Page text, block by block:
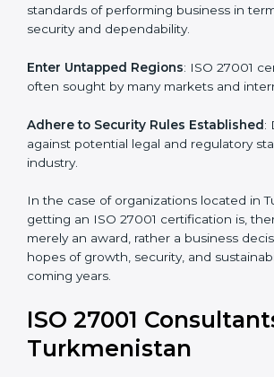
adopted, resulting in elimination of
certified organizations are considered
standards of performing business in
Enter Untapped Regions: ISO 27001
are often sought by many markets and
Adhere to Security Rules Established:
yourself against potential legal and
standards in your industry.
getting an ISO 27001 certification is,
merely an award, rather a business
the hopes of growth, security, and